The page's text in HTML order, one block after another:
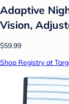
Adaptive
Vision,
$59.99
Shop Registry at